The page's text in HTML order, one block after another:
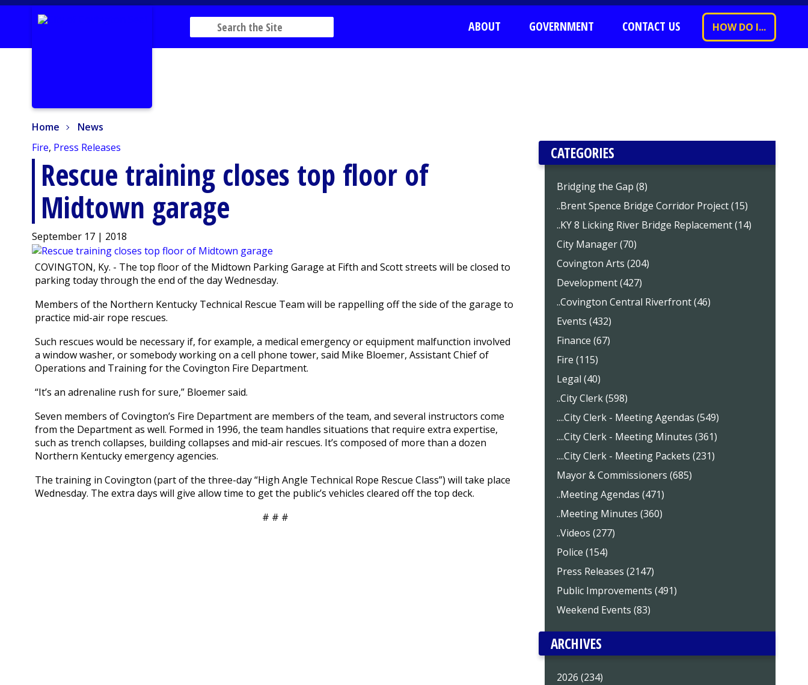
ABOUT GOVERNMENT CONTACT US HOW DO I...
Home
News
Fire, Press Releases
Rescue training closes top floor of
Midtown garage
September 17 | 2018
COVINGTON, Ky. - The top floor of the Midtown Parking Garage at Fifth and Scott streets will be closed to
parking today through the end of the day Wednesday.
Members of the Northern Kentucky Technical Rescue Team will be rappelling off the side of the garage to
practice mid-air rope rescues.
Such rescues would be necessary if, for example, a medical emergency or equipment malfunction involved
a window washer, or somebody working on a cell phone tower, said Mike Bloemer, Assistant Chief of
Operations and Training for the Covington Fire Department.
“It’s an adrenaline rush for sure,” Bloemer said.
Seven members of Covington’s Fire Department are members of the team, and several instructors come
from the Department as well. Formed in 1996, the team handles situations that require extra expertise,
such as trench collapses, building collapses and mid-air rescues. It’s composed of more than a dozen
Northern Kentucky emergency agencies.
The training in Covington (part of the three-day “High Angle Technical Rope Rescue Class”) will take place
Wednesday. The extra days will give allow time to get the public’s vehicles cleared off the top deck.
# # #
CATEGORIES
Bridging the Gap (8)
..Brent Spence Bridge Corridor Project (15)
..KY 8 Licking River Bridge Replacement (14)
City Manager (70)
Covington Arts (204)
Development (427)
..Covington Central Riverfront (46)
Events (432)
Finance (67)
Fire (115)
Legal (40)
..City Clerk (598)
....City Clerk - Meeting Agendas (549)
....City Clerk - Meeting Minutes (361)
....City Clerk - Meeting Packets (231)
Mayor & Commissioners (685)
..Meeting Agendas (471)
..Meeting Minutes (360)
..Videos (277)
Police (154)
Press Releases (2147)
Public Improvements (491)
Weekend Events (83)
ARCHIVES
2026 (234)